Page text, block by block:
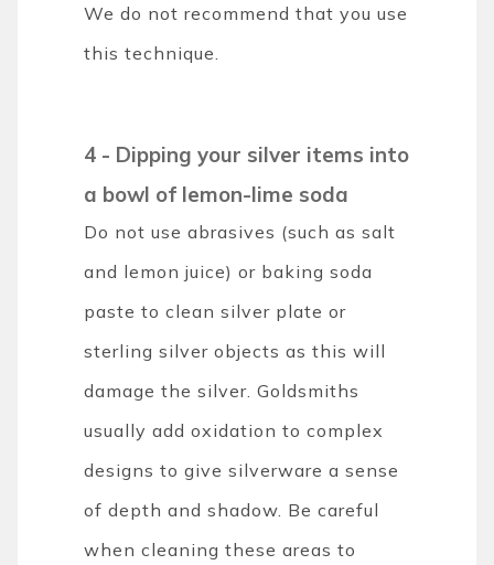
We do not recommend that you use
this technique.
4 - Dipping your silver items into
a bowl of lemon-lime soda
Do not use abrasives (such as salt
and lemon juice) or baking soda
paste to clean silver plate or
sterling silver objects as this will
damage the silver. Goldsmiths
usually add oxidation to complex
designs to give silverware a sense
of depth and shadow. Be careful
when cleaning these areas to